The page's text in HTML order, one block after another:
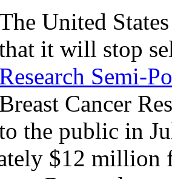
United
it will stop
Research Semi-
Breast Cancer
the public in
$12 million